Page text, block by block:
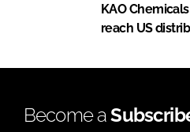
KAO
reach US
Become a